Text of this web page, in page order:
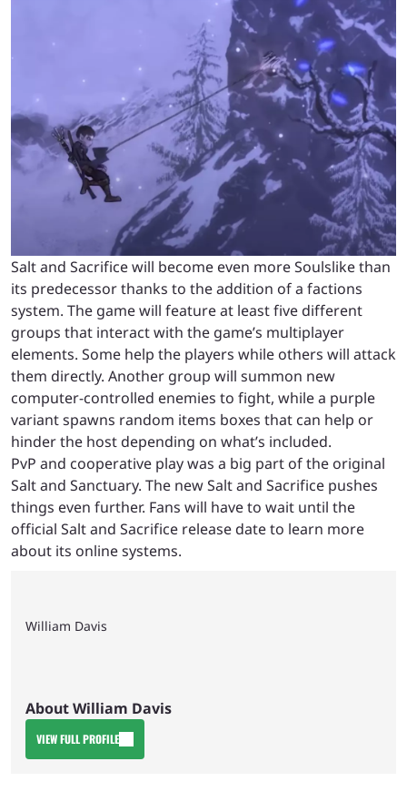
Salt and Sacrifice will become even more Soulslike than
its predecessor thanks to the addition of a factions
system. The game will feature at least five different
groups that interact with the game’s multiplayer
elements. Some help the players while others will attack
them directly. Another group will summon new
computer-controlled enemies to fight, while a purple
variant spawns random items boxes that can help or
hinder the host depending on what’s included.
PvP and cooperative play was a big part of the original
Salt and Sanctuary. The new Salt and Sacrifice pushes
things even further. Fans will have to wait until the
official Salt and Sacrifice release date to learn more
about its online systems.
William Davis
About William Davis
VIEW FULL PROFILE